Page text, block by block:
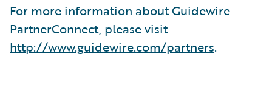
For more information about Guidewire
PartnerConnect, please visit
http://www.guidewire.com/partners.